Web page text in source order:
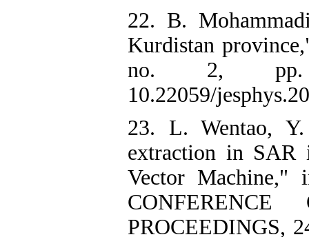
22. B.
Kurdistan
no. 2, pp.
10.22059/
23. L. Wentao,
extraction in SAR
Vector Machine,"
PROCEEDINGS,